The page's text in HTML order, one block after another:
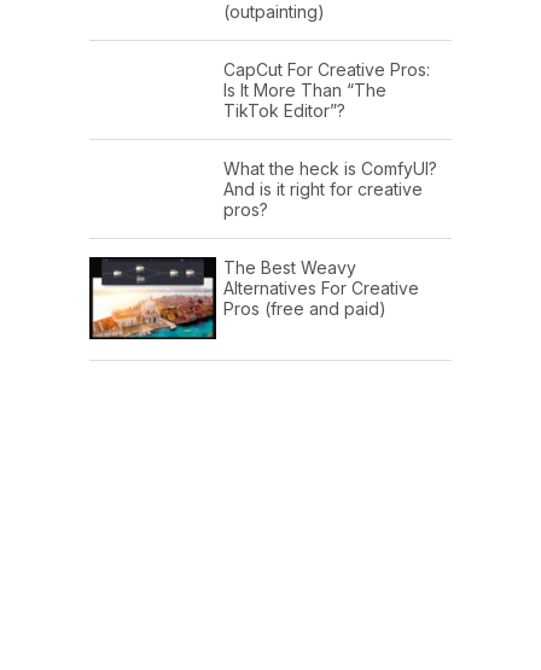
(outpainting)
CapCut For Creative Pros:
Is It More Than “The
TikTok Editor”?
What the heck is ComfyUI?
And is it right for creative
pros?
The Best Weavy
Alternatives For Creative
Pros (free and paid)